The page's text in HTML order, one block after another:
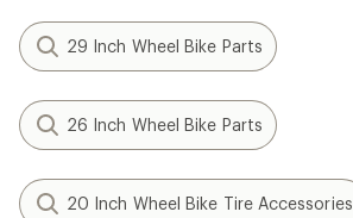
29 Inch Wheel Bike Parts
26 Inch Wheel Bike Parts
20 Inch Wheel Bike Tire Accessories